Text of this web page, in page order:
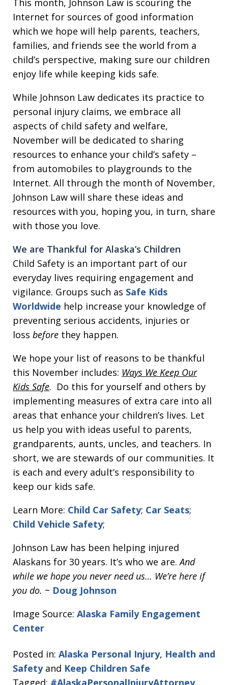
This month, Johnson Law is scouring the
Internet for sources of good information
which we hope will help parents, teachers,
families, and friends see the world from a
child’s perspective, making sure our children
enjoy life while keeping kids safe.
While Johnson Law dedicates its practice to
personal injury claims, we embrace all
aspects of child safety and welfare,
November will be dedicated to sharing
resources to enhance your child’s safety –
from automobiles to playgrounds to the
Internet. All through the month of November,
Johnson Law will share these ideas and
resources with you, hoping you, in turn, share
with those you love.
We are Thankful for Alaska’s Children
Child Safety is an important part of our
everyday lives requiring engagement and
vigilance. Groups such as Safe Kids
Worldwide help increase your knowledge of
preventing serious accidents, injuries or
loss before they happen.
We hope your list of reasons to be thankful
this November includes: Ways We Keep Our
Kids Safe. Do this for yourself and others by
implementing measures of extra care into all
areas that enhance your children’s lives. Let
us help you with ideas useful to parents,
grandparents, aunts, uncles, and teachers. In
short, we are stewards of our communities. It
is each and every adult’s responsibility to
keep our kids safe.
Learn More: Child Car Safety; Car Seats;
Child Vehicle Safety;
Johnson Law has been helping injured
Alaskans for 30 years. It’s who we are.And
while we hope you never need us… We’re here if
you do. ~ Doug Johnson
Image Source: Alaska Family Engagement
Center
Posted in: Alaska Personal Injury, Health and
Safetyand Keep Children Safe
Tagged: #AlaskaPersonalInjuryAttorney,